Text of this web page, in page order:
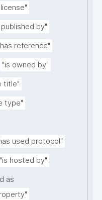
published by"
reference"
"is owned by"
title"
type"
used protocol"
"is hosted by"
as